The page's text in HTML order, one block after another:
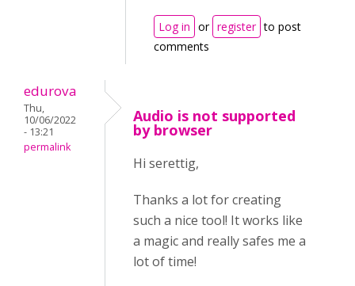
Log in or register to post
comments
edurova
Thu,
10/06/2022
- 13:21
permalink
Audio is not supported
by browser
Hi serettig,
Thanks a lot for creating
such a nice tool! It works like
a magic and really safes me a
lot of time!